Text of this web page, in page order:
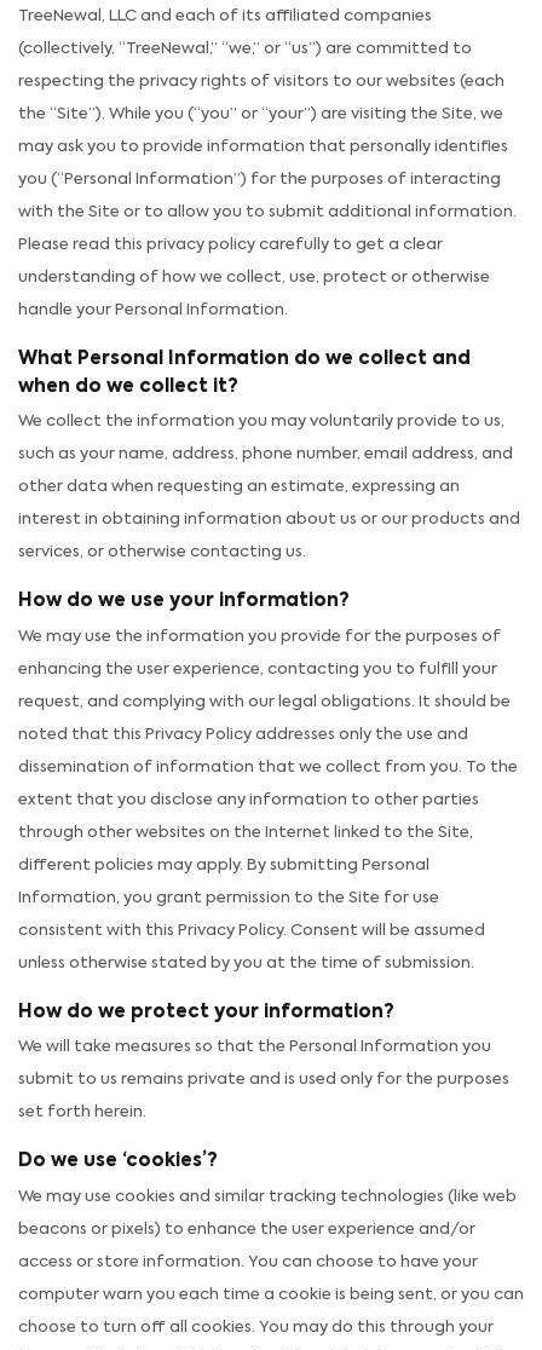
TreeNewal, LLC and each of its affiliated companies
(collectively, “TreeNewal,” “we,” or “us”) are committed to
respecting the privacy rights of visitors to our websites (each
the “Site”). While you (“you” or “your”) are visiting the Site, we
may ask you to provide information that personally identifies
you (“Personal Information”) for the purposes of interacting
with the Site or to allow you to submit additional information.
Please read this privacy policy carefully to get a clear
understanding of how we collect, use, protect or otherwise
handle your Personal Information.
What Personal Information do we collect and
when do we collect it?
We collect the information you may voluntarily provide to us,
such as your name, address, phone number, email address, and
other data when requesting an estimate, expressing an
interest in obtaining information about us or our products and
services, or otherwise contacting us.
How do we use your information?
We may use the information you provide for the purposes of
enhancing the user experience, contacting you to fulfill your
request, and complying with our legal obligations. It should be
noted that this Privacy Policy addresses only the use and
dissemination of information that we collect from you. To the
extent that you disclose any information to other parties
through other websites on the Internet linked to the Site,
different policies may apply. By submitting Personal
Information, you grant permission to the Site for use
consistent with this Privacy Policy. Consent will be assumed
unless otherwise stated by you at the time of submission.
How do we protect your information?
We will take measures so that the Personal Information you
submit to us remains private and is used only for the purposes
set forth herein.
Do we use ‘cookies’?
We may use cookies and similar tracking technologies (like web
beacons or pixels) to enhance the user experience and/or
access or store information. You can choose to have your
computer warn you each time a cookie is being sent, or you can
choose to turn off all cookies. You may do this through your